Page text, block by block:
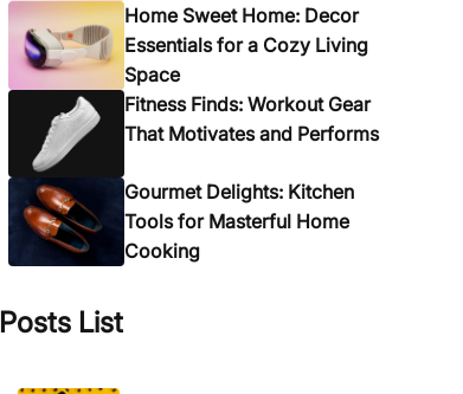
Home Sweet Home: Decor
Essentials for a Cozy Living
Space
Fitness Finds: Workout Gear
That Motivates and Performs
Gourmet Delights: Kitchen
Tools for Masterful Home
Cooking
Posts List